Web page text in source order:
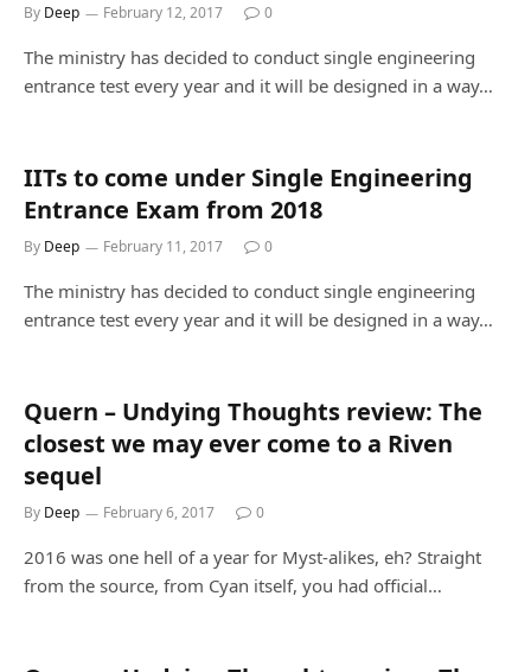
By Deep February 12, 2017 0
The ministry has decided to conduct single engineering
entrance test every year and it will be designed in a way…
IITs to come under Single Engineering
Entrance Exam from 2018
By Deep February 11, 2017 0
The ministry has decided to conduct single engineering
entrance test every year and it will be designed in a way…
Quern – Undying Thoughts review: The
closest we may ever come to a Riven
sequel
By Deep February 6, 2017 0
2016 was one hell of a year for Myst-alikes, eh? Straight
from the source, from Cyan itself, you had official…